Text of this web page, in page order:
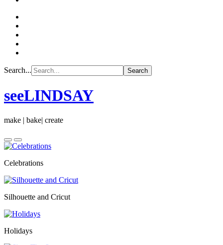
Search...
seeLINDSAY
make | bake| create
Celebrations
Silhouette and Cricut
Holidays